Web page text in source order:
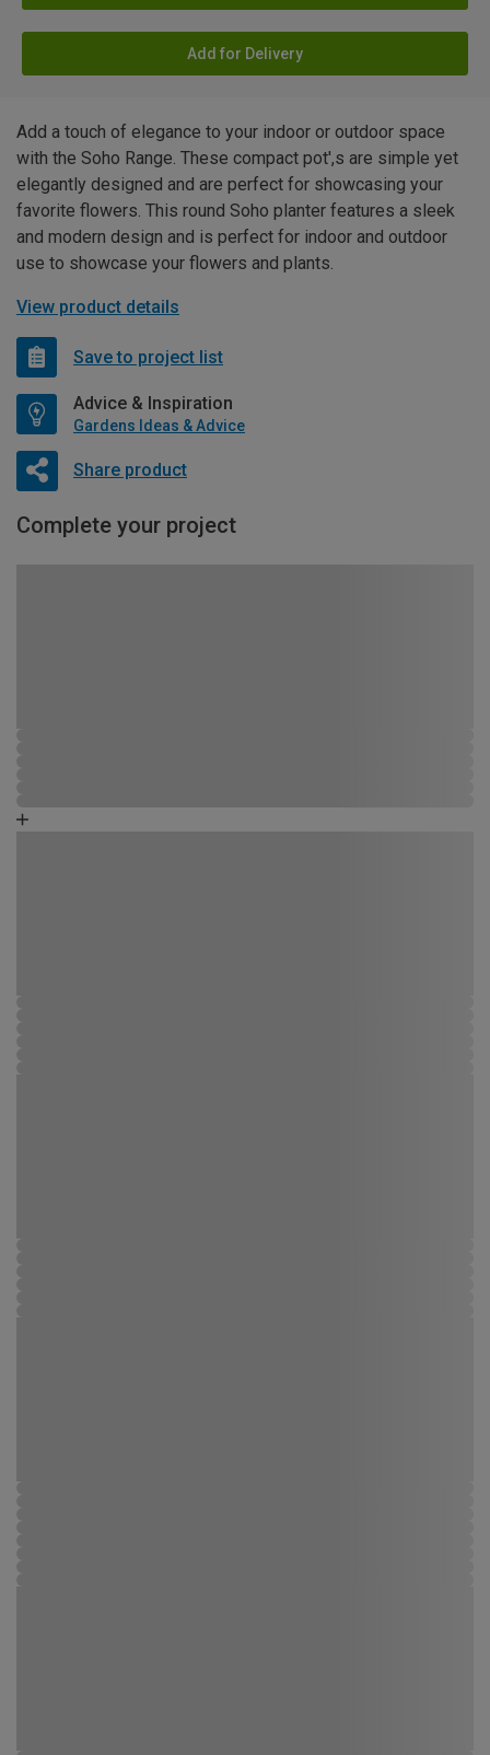
Add for Delivery
Add a touch of elegance to your indoor or outdoor space
with the Soho Range. These compact pot',s are simple yet
elegantly designed and are perfect for showcasing your
favorite flowers. This round Soho planter features a sleek
and modern design and is perfect for indoor and outdoor
use to showcase your flowers and plants.
View product details
Save to project list
Advice & Inspiration
Gardens Ideas & Advice
Share product
Complete your project